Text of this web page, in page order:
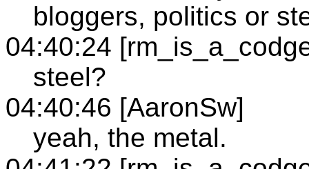
bloggers, politics or
04:40:24
steel?
04:40:46 [AaronSw]
yeah, the metal.